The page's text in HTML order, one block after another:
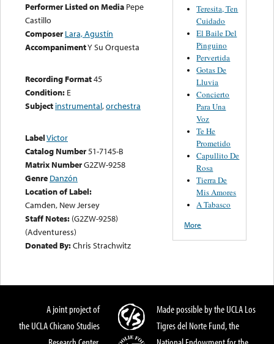
Performer Listed on Media Pepe
Castillo
Composer Lara, Agustín
AccompanimentY Su Orquesta
Recording Format45
Condition: E
Subject instrumental,orchestra
LabelVictor
Catalog Number51-7145-B
Matrix NumberG2ZW-9258
Genre Danzón
Location of Label:
Camden, New Jersey
Staff Notes: (G2ZW-9258)
(Adventuress)
Donated By:Chris Strachwitz
Teresita, Ten
Cuidado
El Baile Del
Pinguino
Pervertida
Gotas De
Lluvia
Concierto
Para Una
Voz
Te He
Prometido
Capullito De
Rosa
Tierra De
Mis Amores
A Tabasco
More
A joint project of
the UCLA Chicano Studies
Made possible by the UCLA Los
Tigres del Norte Fund, the